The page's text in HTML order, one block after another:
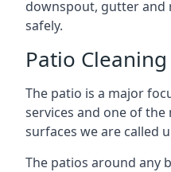
downspout, gutter and
safely.
Patio Cleaning
The patio is a major
services and one of
surfaces we are called
The patios around any